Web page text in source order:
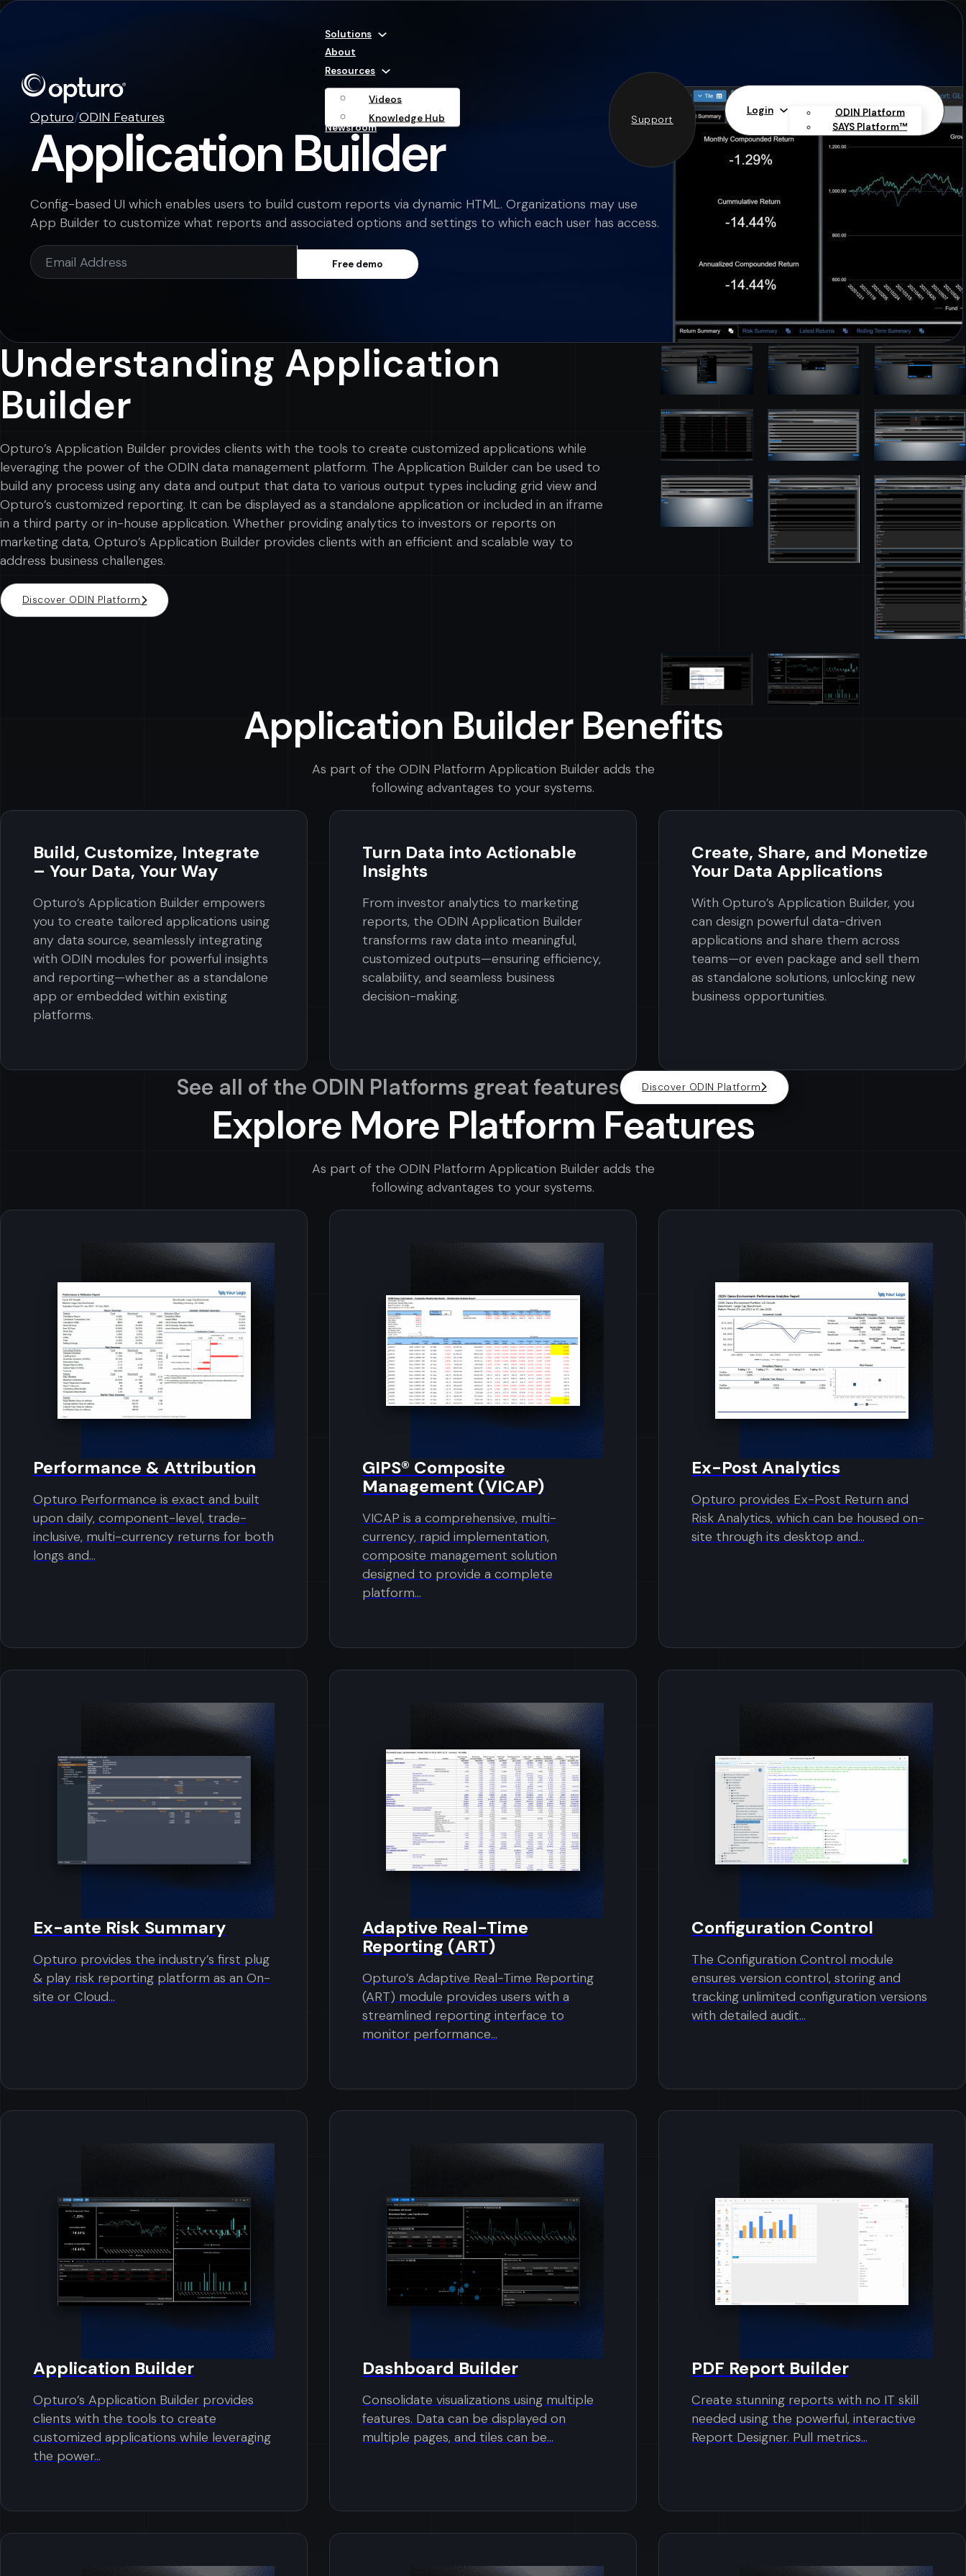
Solutions
About
Resources
Videos
Knowledge Hub
Newsroom
Support
Login
ODIN Platform
SAYS Platform™
Opturo/ODIN Features
Application Builder
Config-based UI which enables users to build custom reports via dynamic HTML. Organizations may use
App Builder to customize what reports and associated options and settings to which each user has access.
Free demo
Understanding Application
Builder
Opturo’s Application Builder provides clients with the tools to create customized applications while
leveraging the power of the ODIN data management platform. The Application Builder can be used to
build any process using any data and output that data to various output types including grid view and
Opturo’s customized reporting. It can be displayed as a standalone application or included in an iframe
in a third party or in-house application. Whether providing analytics to investors or reports on
marketing data, Opturo’s Application Builder provides clients with an efficient and scalable way to
address business challenges.
Discover ODIN Platform
Application Builder Benefits
As part of the ODIN Platform Application Builder adds the
following advantages to your systems.
Build, Customize, Integrate
– Your Data, Your Way
Opturo’s Application Builder empowers
you to create tailored applications using
any data source, seamlessly integrating
with ODIN modules for powerful insights
and reporting—whether as a standalone
app or embedded within existing
platforms.
Turn Data into Actionable
Insights
From investor analytics to marketing
reports, the ODIN Application Builder
transforms raw data into meaningful,
customized outputs—ensuring efficiency,
scalability, and seamless business
decision-making.
Create, Share, and Monetize
Your Data Applications
With Opturo’s Application Builder, you
can design powerful data-driven
applications and share them across
teams—or even package and sell them
as standalone solutions, unlocking new
business opportunities.
See all of the ODIN Platforms great features Discover ODIN Platform
Explore More Platform Features
As part of the ODIN Platform Application Builder adds the
following advantages to your systems.
Performance & Attribution
Opturo Performance is exact and built
upon daily, component-level, trade-
inclusive, multi-currency returns for both
longs and...
GIPS® Composite
Management (VICAP)
VICAP is a comprehensive, multi-
currency, rapid implementation,
composite management solution
designed to provide a complete
platform...
Ex-Post Analytics
Opturo provides Ex-Post Return and
Risk Analytics, which can be housed on-
site through its desktop and...
Ex-ante Risk Summary
Opturo provides the industry’s first plug
& play risk reporting platform as an On-
site or Cloud...
Adaptive Real-Time
Reporting (ART)
Opturo’s Adaptive Real-Time Reporting
(ART) module provides users with a
streamlined reporting interface to
monitor performance...
Configuration Control
The Configuration Control module
ensures version control, storing and
tracking unlimited configuration versions
with detailed audit...
Application Builder
Opturo’s Application Builder provides
clients with the tools to create
customized applications while leveraging
the power...
Dashboard Builder
Consolidate visualizations using multiple
features. Data can be displayed on
multiple pages, and tiles can be...
PDF Report Builder
Create stunning reports with no IT skill
needed using the powerful, interactive
Report Designer. Pull metrics...